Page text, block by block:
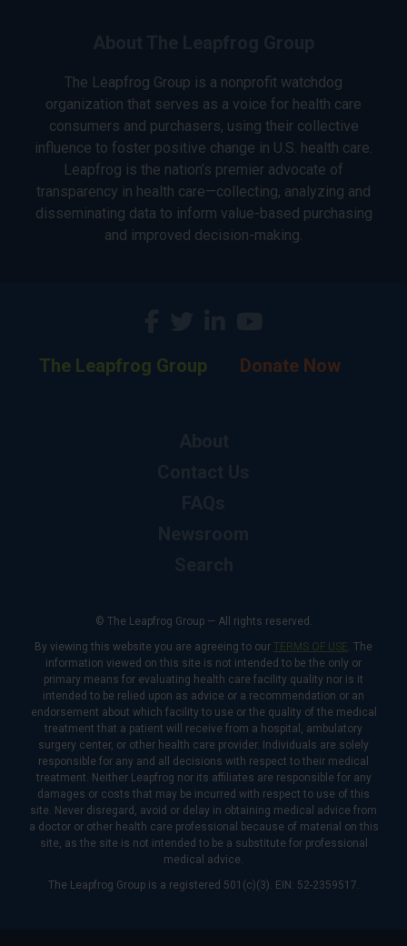
The Leapfrog Group is a nonprofit watchdog
organization that serves as a voice for health care
consumers and purchasers, using their collective
influence to foster positive change in U.S. health care.
Leapfrog is the nation’s premier advocate of
transparency in health care—collecting, analyzing and
disseminating data to inform value-based purchasing
and improved decision-making.
The Leapfrog Group Donate Now
© The Leapfrog Group — All rights reserved.
By viewing this website you are agreeing to our TERMS OF USE. The
information viewed on this site is not intended to be the only or
primary means for evaluating health care facility quality nor is it
intended to be relied upon as advice or a recommendation or an
endorsement about which facility to use or the quality of the medical
treatment that a patient will receive from a hospital, ambulatory
surgery center, or other health care provider. Individuals are solely
responsible for any and all decisions with respect to their medical
treatment. Neither Leapfrog nor its affiliates are responsible for any
damages or costs that may be incurred with respect to use of this
site. Never disregard, avoid or delay in obtaining medical advice from
a doctor or other health care professional because of material on this
site, as the site is not intended to be a substitute for professional
medical advice.
The Leapfrog Group is a registered 501(c)(3). EIN: 52-2359517.